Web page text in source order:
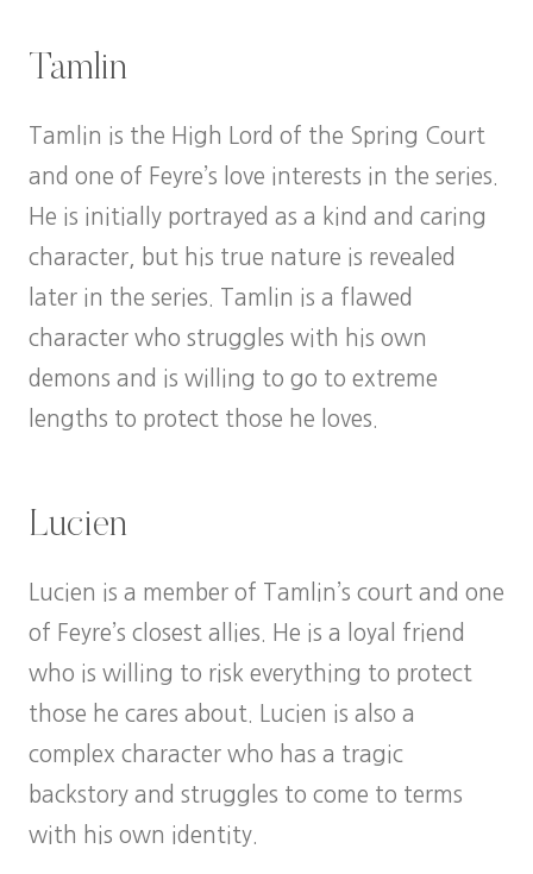
Tamlin
Tamlin is the High Lord of the Spring Court
and one of Feyre’s love interests in the series.
He is initially portrayed as a kind and caring
character, but his true nature is revealed
later in the series. Tamlin is a flawed
character who struggles with his own
demons and is willing to go to extreme
lengths to protect those he loves.
Lucien
Lucien is a member of Tamlin’s court and one
of Feyre’s closest allies. He is a loyal friend
who is willing to risk everything to protect
those he cares about. Lucien is also a
complex character who has a tragic
backstory and struggles to come to terms
with his own identity.